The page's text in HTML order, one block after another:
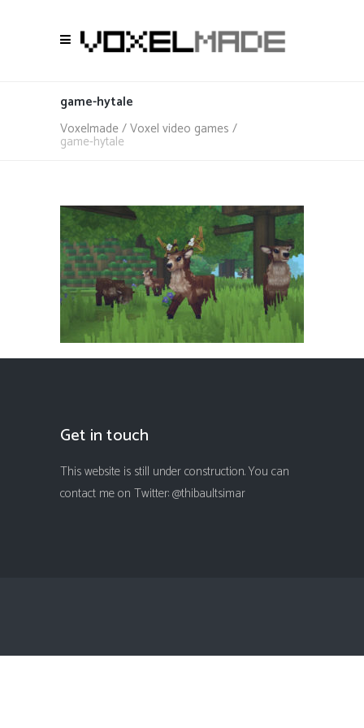
game-hytale
Voxelmade/Voxel video games /
game-hytale
Get in touch
This website is still under construction. You can
contact me on Twitter: @thibaultsimar